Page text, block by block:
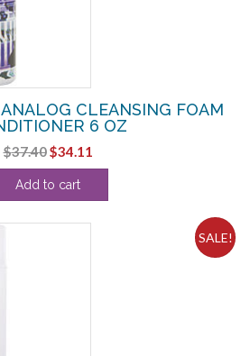
CLEANSING FOAM
6 OZ
$37.40Original
price
was:
$34.11
price
Add to cart
SALE!